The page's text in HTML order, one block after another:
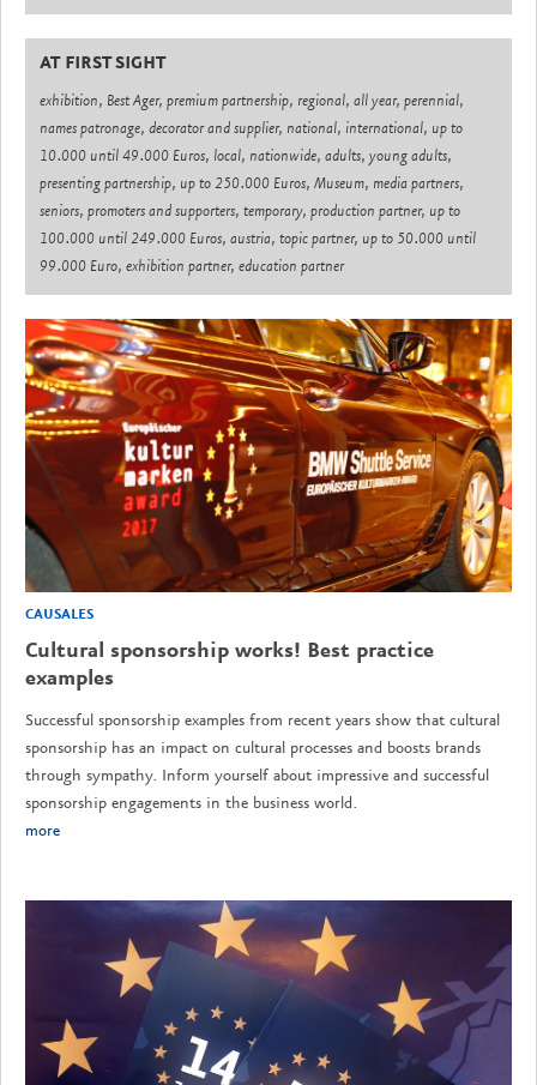
AT FIRST SIGHT
exhibition, Best Ager, premium partnership, regional, all year, perennial,
names patronage, decorator and supplier, national, international, up to
10.000 until 49.000 Euros, local, nationwide, adults, young adults,
presenting partnership, up to 250.000 Euros, Museum, media partners,
seniors, promoters and supporters, temporary, production partner, up to
100.000 until 249.000 Euros, austria, topic partner, up to 50.000 until
99.000 Euro, exhibition partner, education partner
CAUSALES
Cultural sponsorship works! Best practice
examples
Successful sponsorship examples from recent years show that cultural
sponsorship has an impact on cultural processes and boosts brands
through sympathy. Inform yourself about impressive and successful
sponsorship engagements in the business world.
more